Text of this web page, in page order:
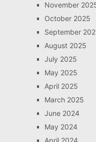
November
October 2025
September
August 2025
July 2025
May 2025
April 2025
March 2025
June 2024
May 2024
April 2024